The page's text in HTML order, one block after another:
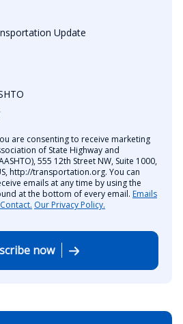
Update
are consenting to receive marketing
of State Highway and
555 12th Street NW, Suite 1000,
http://transportation.org. You can
emails at any time by using the
at the bottom of every email. Emails
Our Privacy Policy.
now